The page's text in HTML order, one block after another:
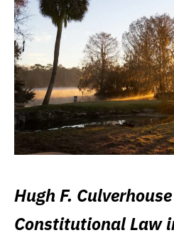
Hugh F.
Constitutional Law